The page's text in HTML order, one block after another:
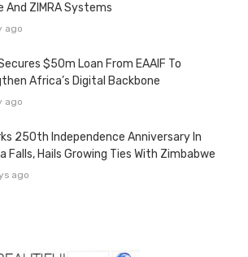
And ZIMRA Systems
ago
$50m Loan From EAAIF To
Africa’s Digital Backbone
ago
250th Independence Anniversary In
Falls, Hails Growing Ties With Zimbabwe
ago